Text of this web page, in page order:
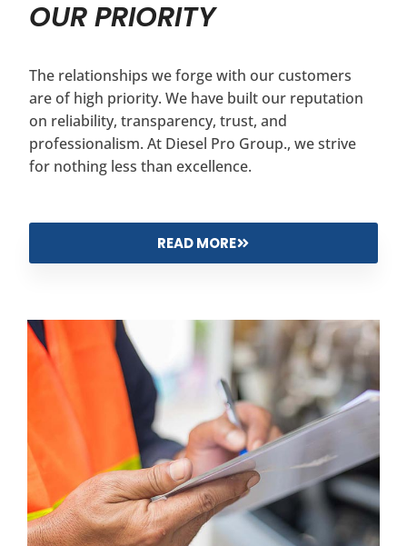
OUR PRIORITY
The relationships we forge with our customers
are of high priority. We have built our reputation
on reliability, transparency, trust, and
professionalism. At Diesel Pro Group., we strive
for nothing less than excellence.
READ MORE